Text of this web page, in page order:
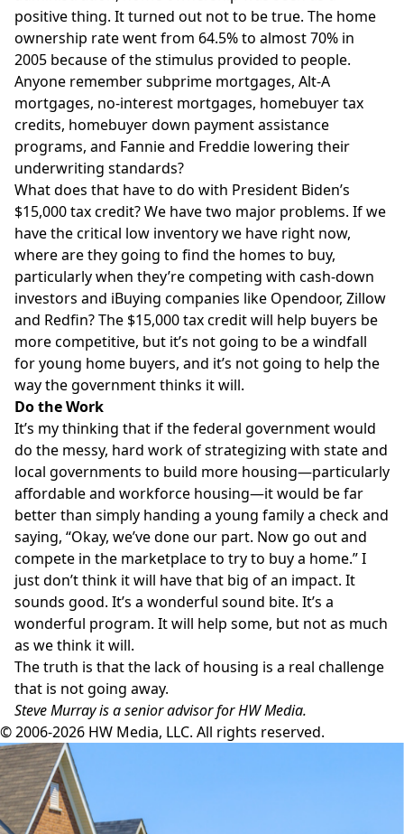
positive thing. It turned out not to be true. The home
ownership rate went from 64.5% to almost 70% in
2005 because of the stimulus provided to people.
Anyone remember subprime mortgages, Alt-A
mortgages, no-interest mortgages, homebuyer tax
credits, homebuyer down payment assistance
programs, and Fannie and Freddie lowering their
underwriting standards?
What does that have to do with President Biden’s
$15,000 tax credit? We have two major problems. If we
have the critical low inventory we have right now,
where are they going to find the homes to buy,
particularly when they’re competing with cash-down
investors and iBuying companies like Opendoor, Zillow
and Redfin? The $15,000 tax credit will help buyers be
more competitive, but it’s not going to be a windfall
for young home buyers, and it’s not going to help the
way the government thinks it will.
Do the Work
It’s my thinking that if the federal government would
do the messy, hard work of strategizing with state and
local governments to build more housing—particularly
affordable and workforce housing—it would be far
better than simply handing a young family a check and
saying, “Okay, we’ve done our part. Now go out and
compete in the marketplace to try to buy a home.” I
just don’t think it will have that big of an impact. It
sounds good. It’s a wonderful sound bite. It’s a
wonderful program. It will help some, but not as much
as we think it will.
The truth is that the lack of housing is a real challenge
that is not going away.
Steve Murray is a senior advisor for HW Media.
© 2006-2026 HW Media, LLC. All rights reserved.